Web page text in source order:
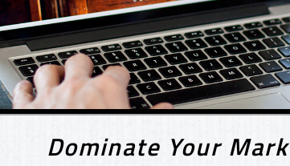
Dominate Your